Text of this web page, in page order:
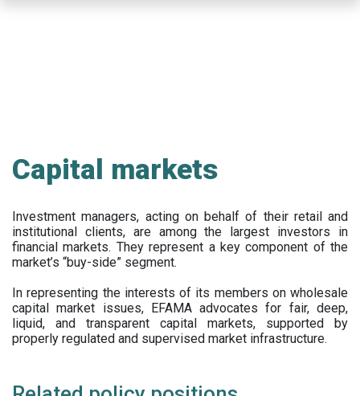
Capital markets
Investment managers, acting on behalf of their retail and
institutional clients, are among the largest investors in
financial markets. They represent a key component of the
market’s “buy-side” segment.
In representing the interests of its members on wholesale
capital market issues, EFAMA advocates for fair, deep,
liquid, and transparent capital markets, supported by
properly regulated and supervised market infrastructure.